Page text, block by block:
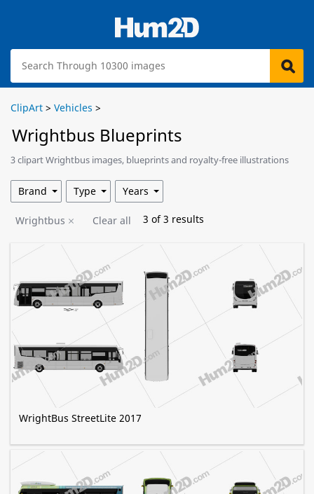
ClipArt > Vehicles >
Wrightbus Blueprints
3 clipart Wrightbus images, blueprints and royalty-free illustrations
Wrightbus Clear all 3 of3 results
WrightBus StreetLite 2017
Brand Type Years